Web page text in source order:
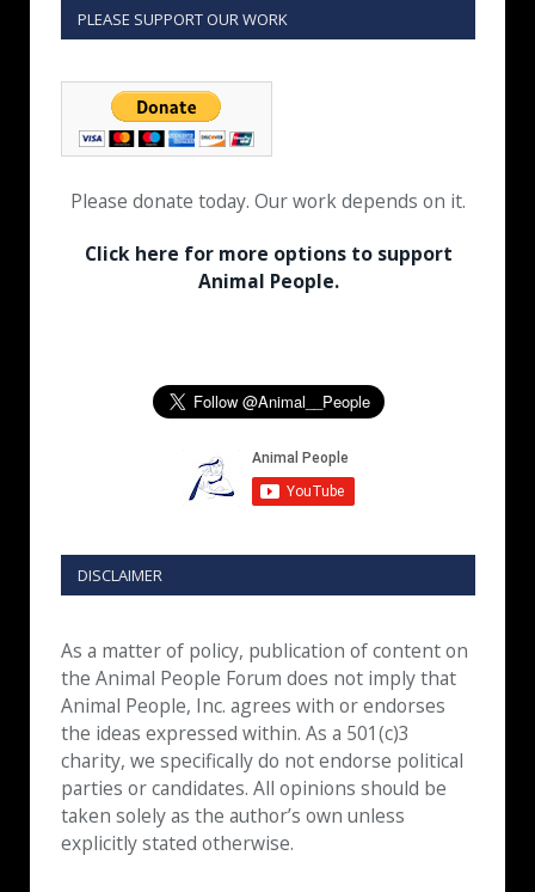
PLEASE SUPPORT OUR WORK
Please donate today. Our work depends on it.
Click here for more options to support
Animal People.
DISCLAIMER
As a matter of policy, publication of content on
the Animal People Forum does not imply that
Animal People, Inc. agrees with or endorses
the ideas expressed within. As a 501(c)3
charity, we specifically do not endorse political
parties or candidates. All opinions should be
taken solely as the author’s own unless
explicitly stated otherwise.